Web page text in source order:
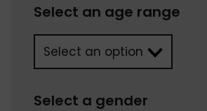
Select an age range
Select a gender